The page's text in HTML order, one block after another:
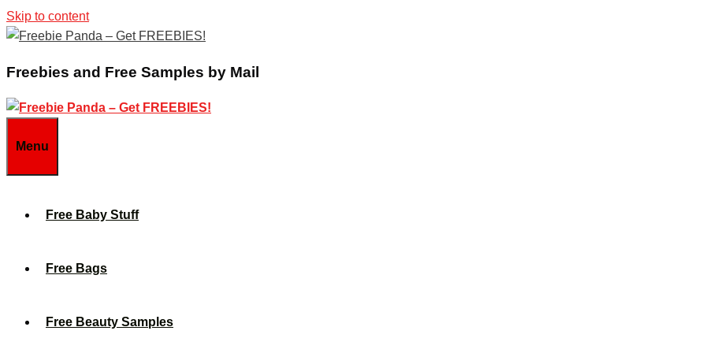
Skip to content
Freebies and Free Samples by Mail
Menu
Free Baby Stuff
Free Bags
Free Beauty Samples